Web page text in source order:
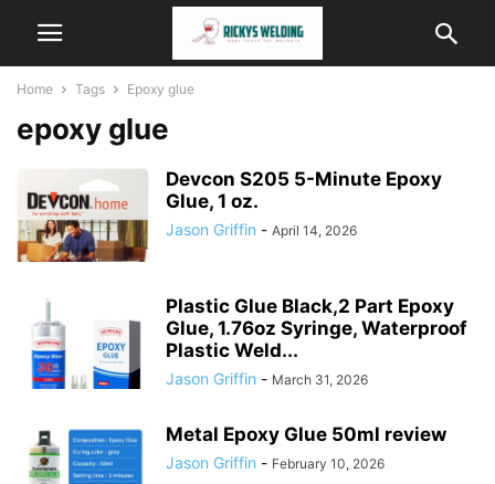
Home Tags Epoxy glue
epoxy glue
Devcon S205 5-Minute Epoxy
Glue, 1 oz.
Jason Griffin - April 14, 2026
Plastic Glue Black,2 Part Epoxy
Glue, 1.76oz Syringe, Waterproof
Plastic Weld...
Jason Griffin - March 31, 2026
Metal Epoxy Glue 50ml review
Jason Griffin - February 10, 2026